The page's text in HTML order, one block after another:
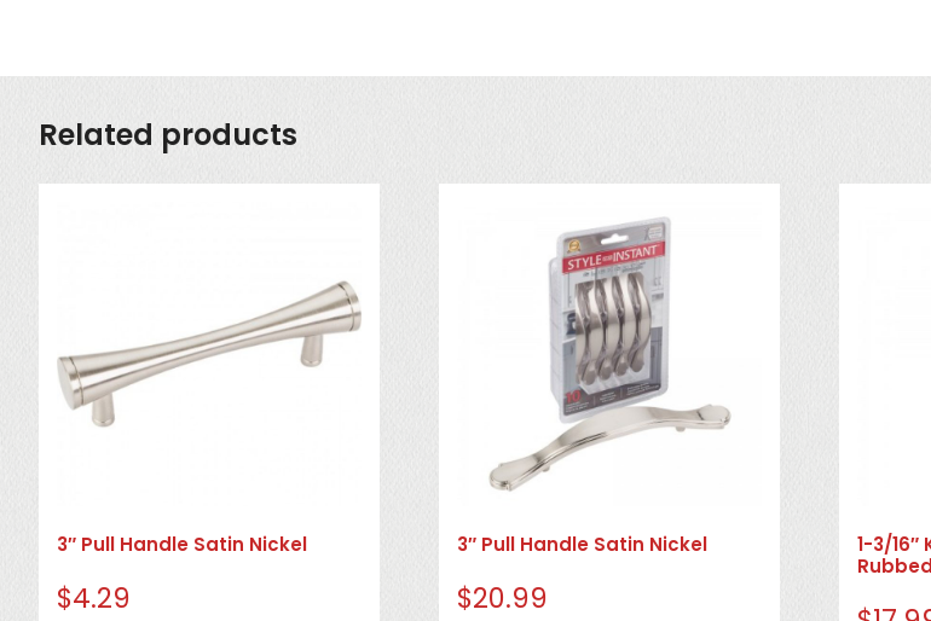
Related products
3″ Pull Handle Satin Nickel
$4.29
3″ Pull Handle Satin Nickel
$20.99
1-3/16″